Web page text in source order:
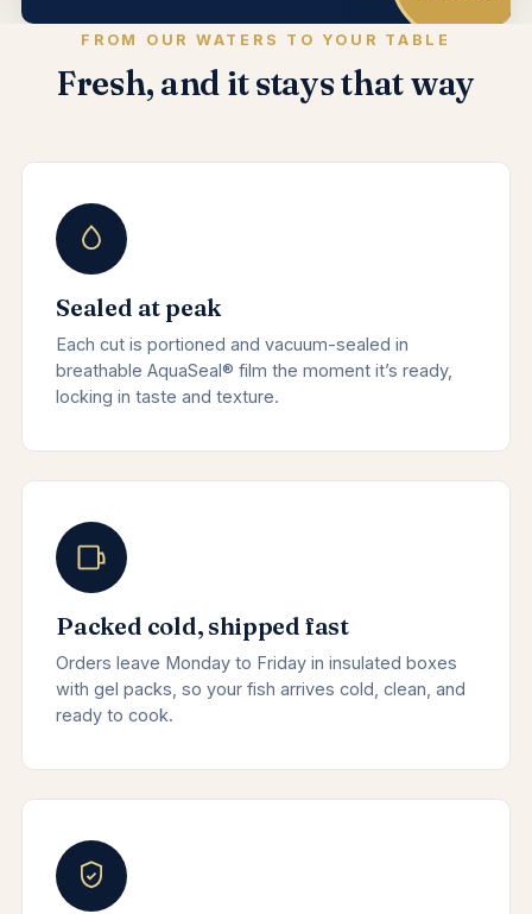
FROM OUR WATERS TO YOUR TABLE
Fresh, and it stays that way
Sealed at peak
Each cut is portioned and vacuum-sealed in
breathable AquaSeal® film the moment it’s ready,
locking in taste and texture.
Packed cold, shipped fast
Orders leave Monday to Friday in insulated boxes
with gel packs, so your fish arrives cold, clean, and
ready to cook.